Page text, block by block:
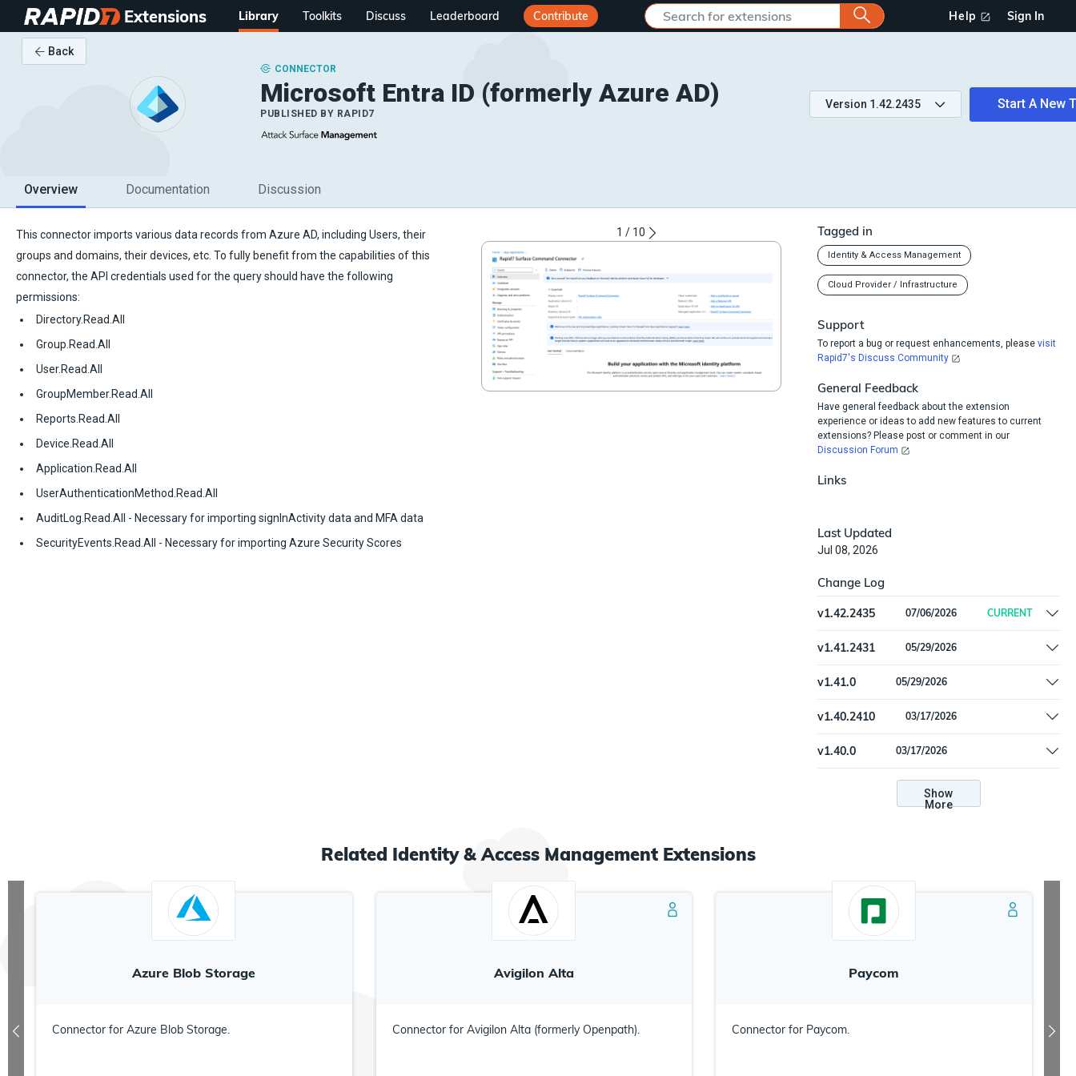
Extensions Library Toolkits Discuss Leaderboard Contribute Help Sign In
Back
CONNECTOR
Microsoft Entra ID (formerly Azure AD)
PUBLISHED BY RAPID7
Version 1.42.2435 Start A New
Overview Documentation Discussion
This connector imports various data records from Azure AD, including Users, their
groups and domains, their devices, etc. To fully benefit from the capabilities of this
connector, the API credentials used for the query should have the following
permissions:
Directory.Read.All
Group.Read.All
User.Read.All
GroupMember.Read.All
Reports.Read.All
Device.Read.All
Application.Read.All
UserAuthenticationMethod.Read.All
AuditLog.Read.All - Necessary for importing signInActivity data and MFA data
SecurityEvents.Read.All - Necessary for importing Azure Security Scores
1 / 10 Tagged in
Identity & Access Management
Cloud Provider / Infrastructure
Support
To report a bug or request enhancements, pleasevisit
Rapid7's Discuss Community
General Feedback
Have general feedback about the extension
experience or ideas to add new features to current
extensions? Please post or comment in our
Discussion Forum
Links
Last Updated
Jul 08, 2026
Change Log
v1.42.2435 07/06/2026 CURRENT
Add `AzureAdAppRoleAssignment` type; fetch
app role assignments as part of the applications
v1.41.2431 05/29/2026
Remove offline install support
v1.41.0 05/29/2026
Remove offline install support
v1.40.2410 03/17/2026
Update dependencies.
v1.40.0 03/17/2026
Update dependencies.
Show
More
Related Identity & Access ManagementExtensions
Azure Blob Storage
Connector for Azure Blob Storage.
Avigilon Alta
Connector for Avigilon Alta (formerly Openpath).
Paycom
Connector for Paycom.